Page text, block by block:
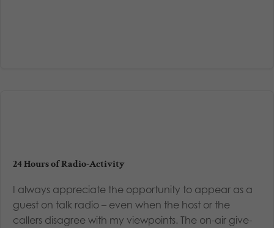
24 Hours of Radio-Activity
I always appreciate the opportunity to appear as a
guest on talk radio – even when the host or the
callers disagree with my viewpoints. The on-air give-